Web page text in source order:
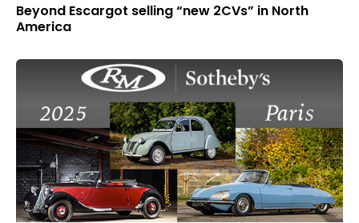
Beyond Escargot selling “new 2CVs” in North
America